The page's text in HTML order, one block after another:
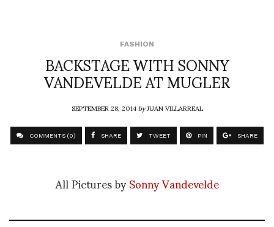
FASHION
BACKSTAGE WITH SONNY
VANDEVELDE AT MUGLER
SEPTEMBER 28, 2014byJUAN VILLARREAL
COMMENTS (0) SHARE TWEET PIN SHARE
All Pictures bySonny Vandevelde